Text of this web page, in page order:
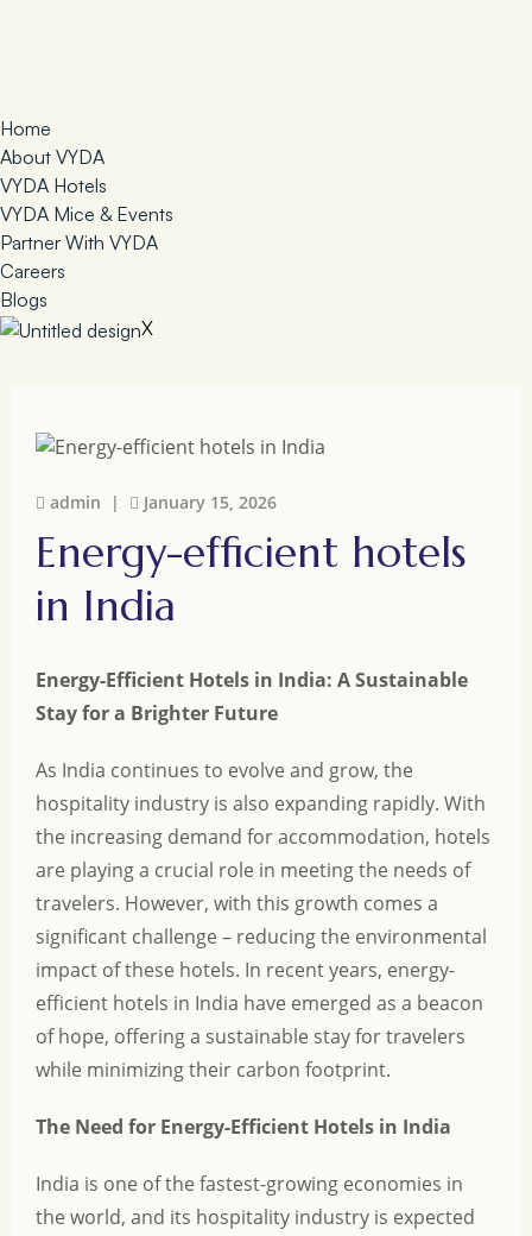
Home
About VYDA
VYDA Hotels
VYDA Mice & Events
Partner With VYDA
Careers
Blogs
X
admin | January 15, 2026
Energy-efficient hotels
in India
Energy-Efficient Hotels in India: A Sustainable
Stay for a Brighter Future
As India continues to evolve and grow, the
hospitality industry is also expanding rapidly. With
the increasing demand for accommodation, hotels
are playing a crucial role in meeting the needs of
travelers. However, with this growth comes a
significant challenge – reducing the environmental
impact of these hotels. In recent years, energy-
efficient hotels in India have emerged as a beacon
of hope, offering a sustainable stay for travelers
while minimizing their carbon footprint.
The Need for Energy-Efficient Hotels in India
India is one of the fastest-growing economies in
the world, and its hospitality industry is expected